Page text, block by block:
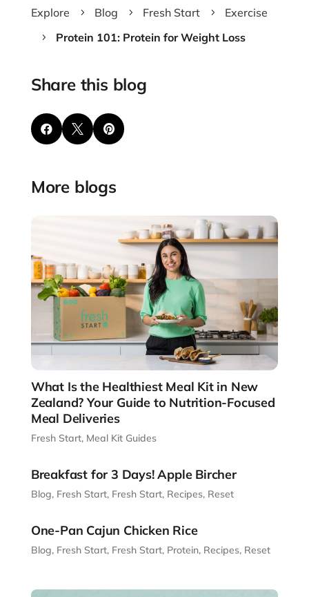
Explore 5 Blog 5 Fresh Start 5 Exercise
5 Protein 101: Protein for Weight Loss
Share this blog
  
More blogs
What Is the Healthiest Meal Kit in New
Zealand? Your Guide to Nutrition-Focused
Meal Deliveries
Fresh Start, Meal Kit Guides
Breakfast for 3 Days! Apple Bircher
Blog, Fresh Start, Fresh Start, Recipes, Reset
One-Pan Cajun Chicken Rice
Blog, Fresh Start, Fresh Start, Protein, Recipes, Reset